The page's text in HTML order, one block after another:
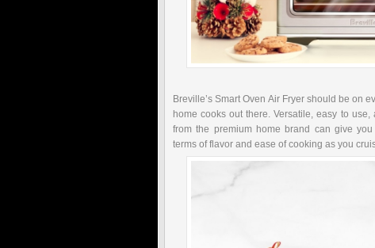
Breville’s Smart Oven Air Fryer should be on
home cooks out there. Versatile, easy to
from the premium home brand can give
terms of flavor and ease of cooking as you